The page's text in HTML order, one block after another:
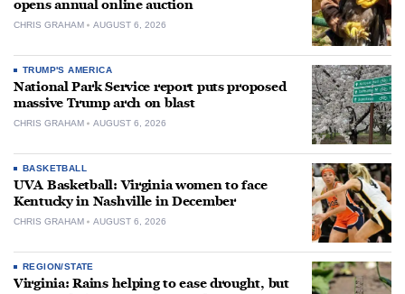
opens annual online auction
CHRIS GRAHAM AUGUST 6, 2026
TRUMP'S AMERICA
National Park Service report puts proposed
massive Trump arch on blast
CHRIS GRAHAM AUGUST 6, 2026
BASKETBALL
UVA Basketball: Virginia women to face
Kentucky in Nashville in December
CHRIS GRAHAM AUGUST 6, 2026
REGION/STATE
Virginia: Rains helping to ease drought, but